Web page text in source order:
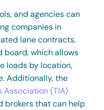
and agencies can
companies in
lane contracts.
board, which allows
loads by location,
Additionally, the
Association (TIA)
brokers that can help